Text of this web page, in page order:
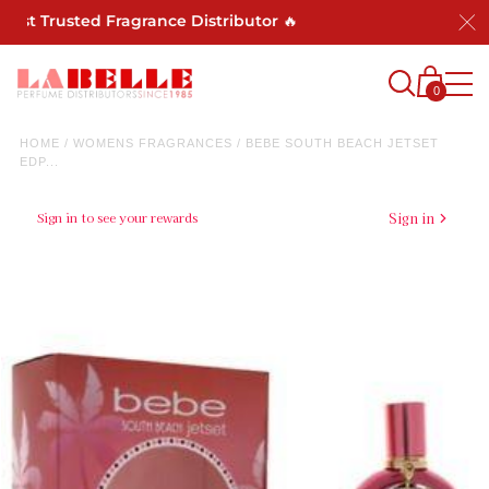
Trusted Fragrance Distributor 🔥
0
HOME / WOMENS FRAGRANCES / BEBE SOUTH BEACH JETSET
EDP...
Sign in to see your rewards Sign in